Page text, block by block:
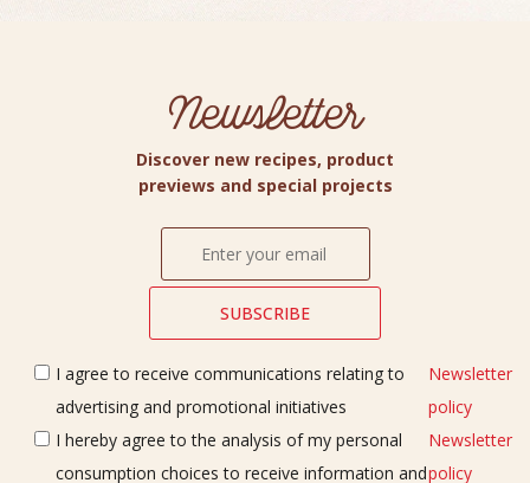
Newsletter
Discover new recipes, product
previews and special projects
I agree to receive communications relating to
advertising and promotional initiatives
Newsletter
policy
I hereby agree to the analysis of my personal
consumption choices to receive information and
Newsletter
policy